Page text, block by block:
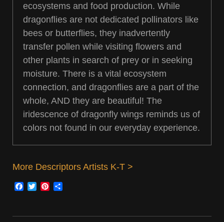
ecosystems and food production. While
dragonflies are not dedicated pollinators like
bees or butterflies, they inadvertently
transfer pollen while visiting flowers and
other plants in search of prey or in seeking
moisture. There is a vital ecosystem
connection, and dragonflies are a part of the
whole, AND they are beautiful! The
iridescence of dragonfly wings reminds us of
colors not found in our everyday experience.
More Descriptors Artists K-T >
Facebook
TwitterPinterest